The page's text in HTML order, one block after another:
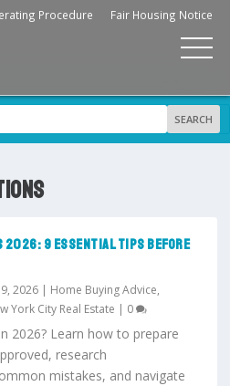
Procedure Fair Housing Notice
2026: 9 ESSENTIAL TIPS BEFORE
2026 | Home Buying Advice,
York City Real Estate | 0
2026? Learn how to prepare
research
mistakes, and navigate